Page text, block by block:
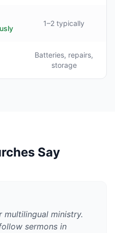
1–2 typically
Batteries, repairs,
storage
Say
multilingual ministry.
sermons in